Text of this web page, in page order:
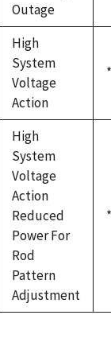
Outage
High
System
Voltage
Action
*
High
System
Voltage
Action
Reduced
Power For
Rod
Pattern
Adjustment
*